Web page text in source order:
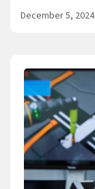
December 5, 2024